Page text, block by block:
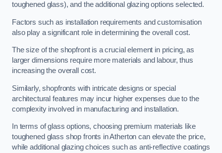
toughened glass), and the additional glazing options selected.
Factors such as installation requirements and customisation
also play a significant role in determining the overall cost.
The size of the shopfront is a crucial element in pricing, as
larger dimensions require more materials and labour, thus
increasing the overall cost.
Similarly, shopfronts with intricate designs or special
architectural features may incur higher expenses due to the
complexity involved in manufacturing and installation.
In terms of glass options, choosing premium materials like
toughened glass shop fronts in Atherton can elevate the price,
while additional glazing choices such as anti-reflective coatings